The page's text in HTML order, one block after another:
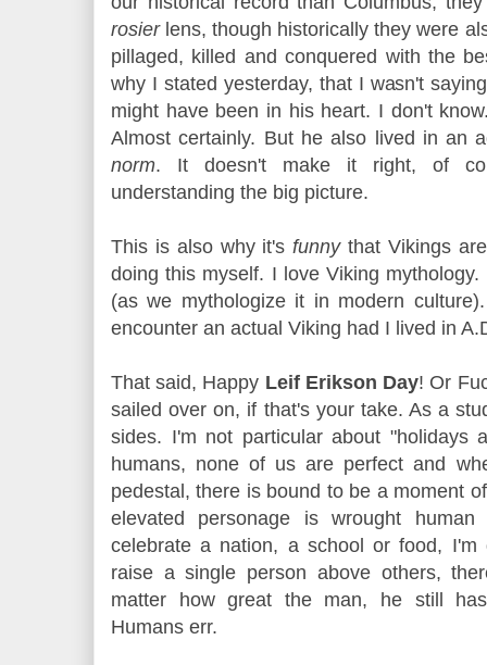
rosierlens, though historically they were
pillaged, killed and conquered with the
why I stated yesterday, that I wasn't
might have been in his heart. I don't
Almost certainly. But he also lived in an
norm. It doesn't make it right, of
understanding the big picture.
This is also why it's funnythat Vikings
doing this myself. I love Viking
(as we mythologize it in modern
encounter an actual Viking had I lived in
That said, Happy Leif Erikson Day! Or
sailed over on, if that's your take. As a
sides. I'm not particular about "holidays
humans, none of us are perfect and
pedestal, there is bound to be a moment
elevated personage is wrought
celebrate a nation, a school or food,
raise a single person above others,
matter how great the man, he still
Humans err.